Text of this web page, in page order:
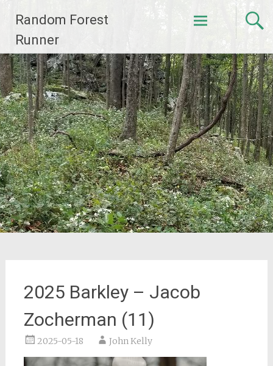
content
Random Forest
Runner
2025 Barkley – Jacob
Zocherman (11)
2025-05-18 John Kelly